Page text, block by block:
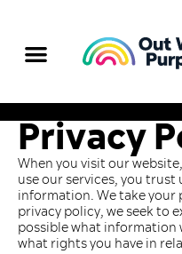
Privacy
When you visit our
use our services, you trust
information. We take your
privacy policy, we seek to
possible what information
what rights you have in